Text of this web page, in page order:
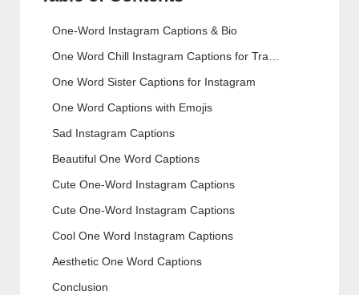
One-Word Instagram Captions & Bio
One Word Chill Instagram Captions for Travelling
One Word Sister Captions for Instagram
One Word Captions with Emojis
Sad Instagram Captions
Beautiful One Word Captions
Cute One-Word Instagram Captions
Cute One-Word Instagram Captions
Cool One Word Instagram Captions
Aesthetic One Word Captions
Conclusion